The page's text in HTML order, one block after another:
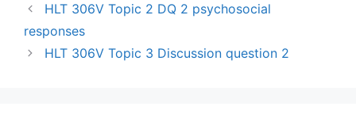
HLT 306V Topic 2 DQ 2 psychosocial
responses
HLT 306V Topic 3 Discussion question 2